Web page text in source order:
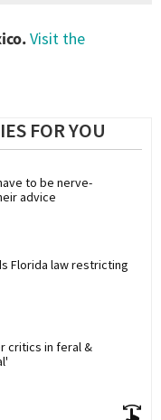
Visit the
FOR YOU
to be nerve-
advice
Florida law restricting
critics in feral &